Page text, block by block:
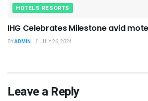
HOTELS RESORTS
IHG Celebrates Milestone avid
BYADMIN JULY 26, 2024
Leave a Reply